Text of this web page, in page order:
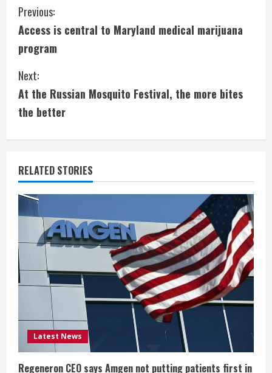
C
o
n
t
i
n
u
e
R
e
a
d
i
n
Previous:
Access is central to Maryland medical marijuana
program
Next:
At the Russian Mosquito Festival, the more bites
the better
RELATED STORIES
Latest News
Regeneron CEO says Amgen not putting patients first in